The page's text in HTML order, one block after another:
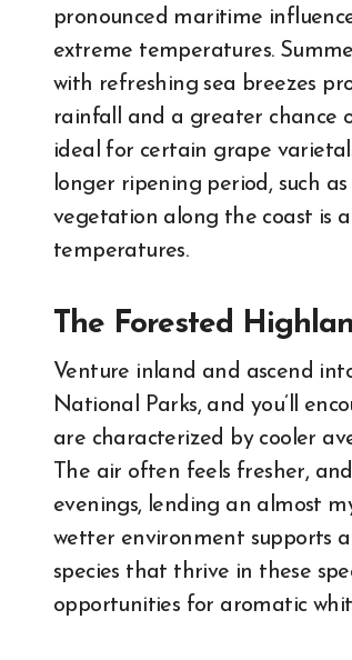
pronounced maritime
extreme temperatures.
with refreshing sea breezes
rainfall and a greater chance
ideal for certain grape
longer ripening period, such
vegetation along the coast is
temperatures.
The Forested
Venture inland and ascend
National Parks, and you’ll
are characterized by cooler
The air often feels fresher,
evenings, lending an almost
wetter environment supports
species that thrive in these
opportunities for aromatic